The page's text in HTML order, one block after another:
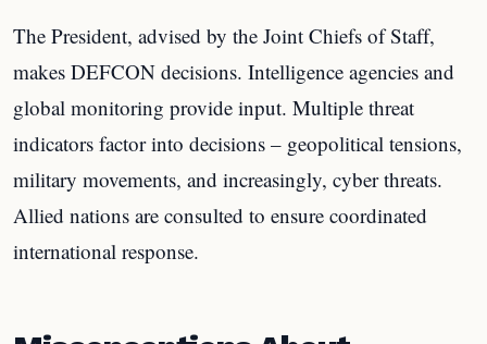
The President, advised by the Joint Chiefs of Staff,
makes DEFCON decisions. Intelligence agencies and
global monitoring provide input. Multiple threat
indicators factor into decisions – geopolitical tensions,
military movements, and increasingly, cyber threats.
Allied nations are consulted to ensure coordinated
international response.